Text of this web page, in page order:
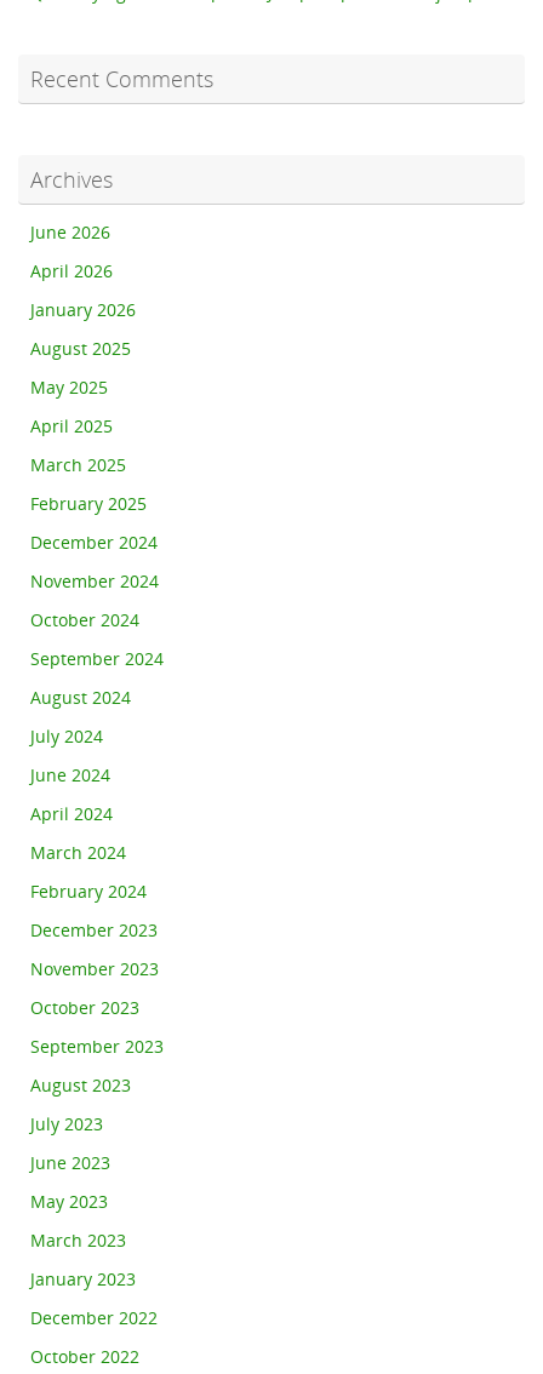
Recent Comments
Archives
June 2026
April 2026
January 2026
August 2025
May 2025
April 2025
March 2025
February 2025
December 2024
November 2024
October 2024
September 2024
August 2024
July 2024
June 2024
April 2024
March 2024
February 2024
December 2023
November 2023
October 2023
September 2023
August 2023
July 2023
June 2023
May 2023
March 2023
January 2023
December 2022
October 2022